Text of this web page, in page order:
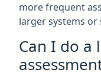
more frequent
larger systems
Can I do a